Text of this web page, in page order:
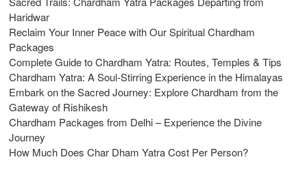
Haridwar
Reclaim Your Inner Peace with Our Spiritual Chardham
Packages
Complete Guide to Chardham Yatra: Routes, Temples & Tips
Chardham Yatra: A Soul-Stirring Experience in the Himalayas
Embark on the Sacred Journey: Explore Chardham from the
Gateway of Rishikesh
Chardham Packages from Delhi – Experience the Divine
Journey
How Much Does Char Dham Yatra Cost Per Person?